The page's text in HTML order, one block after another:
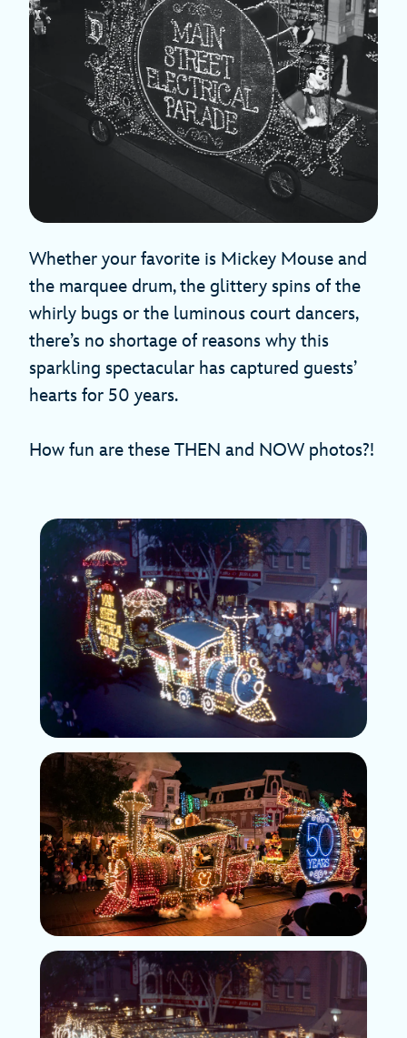
Whether your favorite is Mickey Mouse and
the marquee drum, the glittery spins of the
whirly bugs or the luminous court dancers,
there’s no shortage of reasons why this
sparkling spectacular has captured guests’
hearts for 50 years.
How fun are these THEN and NOW photos?!